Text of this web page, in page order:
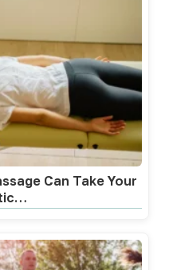
Can Take Your